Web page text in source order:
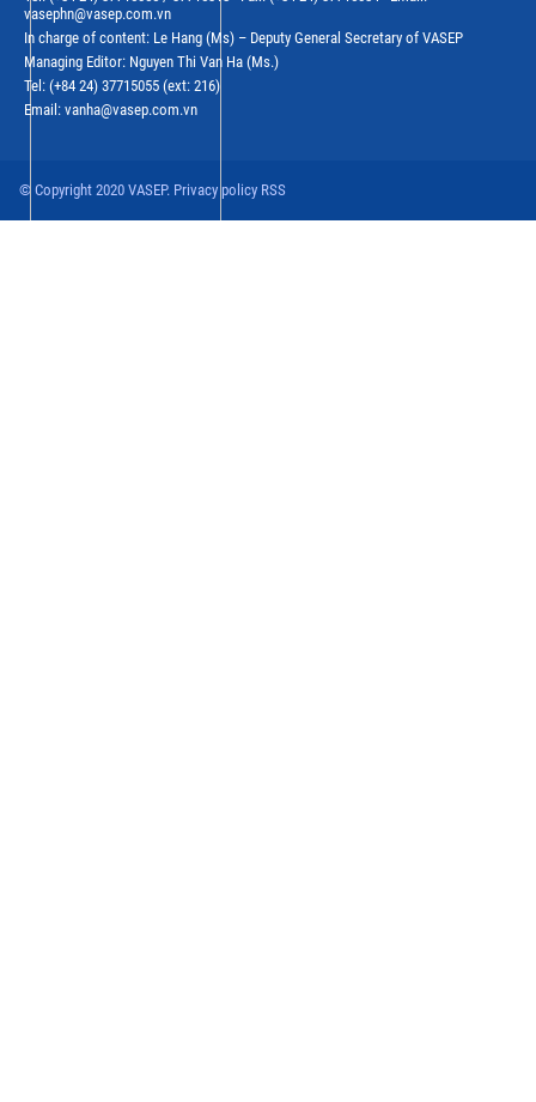
vasephn@vasep.com.vn
In charge of content: Le Hang (Ms) – Deputy General Secretary of VASEP
Managing Editor: Nguyen Thi Van Ha (Ms.)
Tel: (+84 24) 37715055 (ext: 216)
Email: vanha@vasep.com.vn
© Copyright 2020 VASEP. Privacy policy RSS